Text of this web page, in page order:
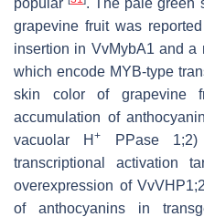
popular
. The pale green
grapevine fruit was
insertion in VvMybA1 and a
which encode MYB-type
skin color of grapevine
accumulation of
vacuolar H+ PPase 1;2)
transcriptional activation
overexpression ofVvVHP1;2
of anthocyanins in